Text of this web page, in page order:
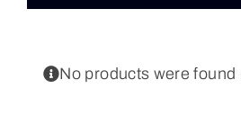
No products were